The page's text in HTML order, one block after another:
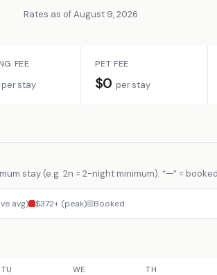
Rates as of August 9, 2026
FEE
per stay
PET FEE
$0 per stay
stay (e.g. 2n = 2-night minimum). “—” =
avg) $372+ (peak) Booked
TU WE TH